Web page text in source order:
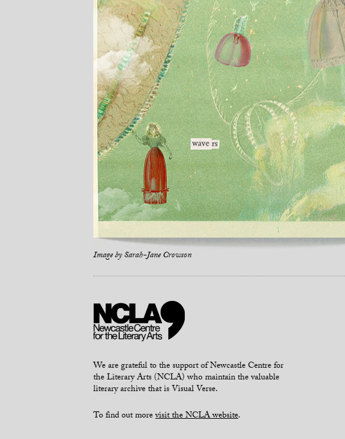
Image bySarah-Jane Crowson
We are grateful to the support of Newcastle Centre for
the Literary Arts (NCLA) who maintain the valuable
literary archive that is Visual Verse.
To find out morevisit the NCLA website.